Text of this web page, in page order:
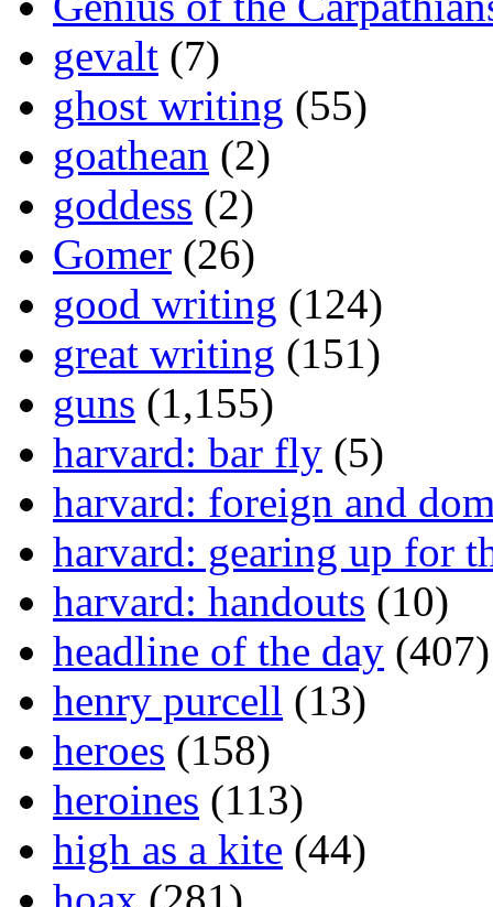
gevalt (7)
ghost writing (55)
goathean (2)
goddess (2)
Gomer (26)
good writing (124)
great writing (151)
guns (1,155)
harvard: bar fly (5)
harvard: foreign and
harvard: gearing up for
harvard: handouts (10)
headline of the day (407)
henry purcell (13)
heroes (158)
heroines (113)
high as a kite (44)